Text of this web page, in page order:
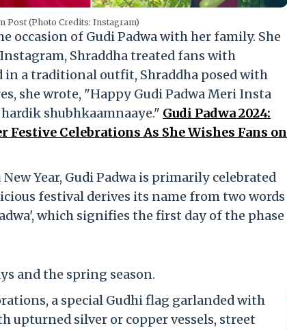
Post (Photo Credits: Instagram)
occasion of Gudi Padwa with her family. She
Shraddha treated fans with
in a traditional outfit, Shraddha posed with
she wrote, "Happy Gudi Padwa Meri Insta
shubhkaamnaaye." Gudi Padwa 2024:
Festive Celebrations As She Wishes Fans on
Year, Gudi Padwa is primarily celebrated
festival derives its name from two words
which signifies the first day of the phase
and the spring season.
a special Gudhi flag garlanded with
upturned silver or copper vessels, street